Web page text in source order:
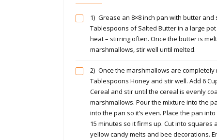
1) Grease an 8×8 inch pan with butter and
Tablespoons of Salted Butter in a large
heat – stirring often. Once the butter is
marshmallows, stir well until melted.
2) Once the marshmallows are completely
Tablespoons Honey and stir well. Add 6
Cereal and stir until the cereal is evenly
marshmallows. Pour the mixture into the
into the pan so it’s even. Place the pan
15 minutes so it firms up. Cut into squares
yellow candy melts and bee decorations.